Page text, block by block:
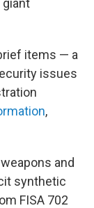
giant
items — a
issues
,
and
synthetic
FISA 702